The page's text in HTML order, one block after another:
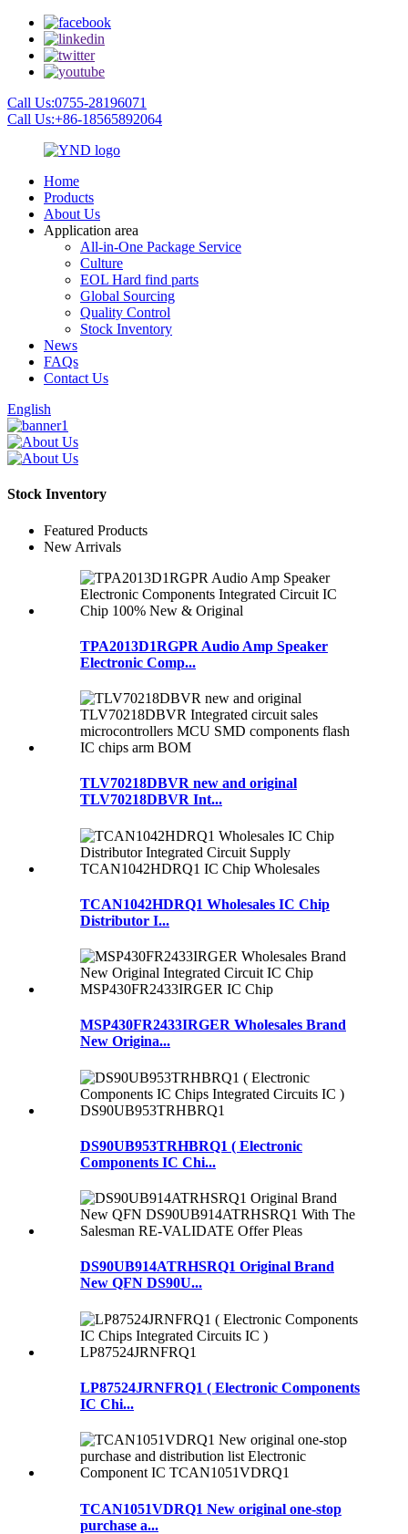
Call Us:0755-28196071
Call Us:+86-18565892064
Home
Products
About Us
Application area
All-in-One Package Service
Culture
EOL Hard find parts
Global Sourcing
Quality Control
Stock Inventory
News
FAQs
Contact Us
English
Stock Inventory
Featured Products
New Arrivals
TPA2013D1RGPR Audio Amp Speaker
Electronic Comp...
TLV70218DBVR new and original
TLV70218DBVR Int...
TCAN1042HDRQ1 Wholesales IC Chip
Distributor I...
MSP430FR2433IRGER Wholesales Brand
New Origina...
DS90UB953TRHBRQ1 ( Electronic
Components IC Chi...
DS90UB914ATRHSRQ1 Original Brand
New QFN DS90U...
LP87524JRNFRQ1 ( Electronic Components
IC Chi...
TCAN1051VDRQ1 New original one-stop
purchase a...